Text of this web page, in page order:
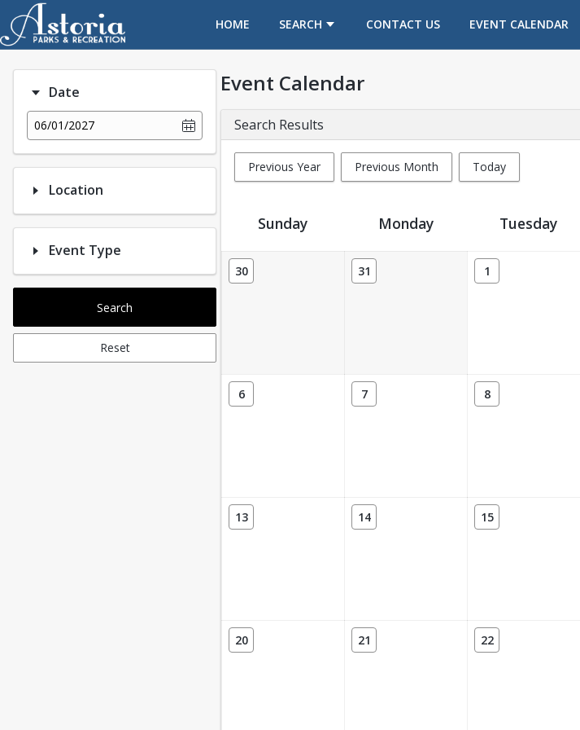
HOME
OPENS IN A NEW TAB
SEARCH CONTACT US EVENT CALENDAR
Date
06/01/2027
Location
Event Type
Search
Reset
Event Calendar
Search Results
Previous Year Previous Month Today
Event Calendar
Sunday Monday Tuesday
30 31 1
6 7 8
13 14 15
20 21 22